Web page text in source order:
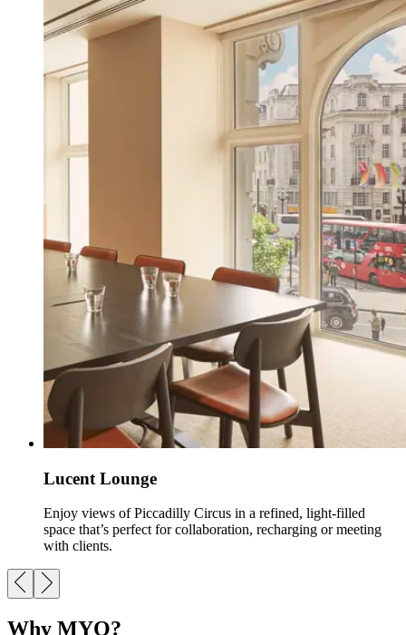
Lucent Lounge
Enjoy views of Piccadilly Circus in a refined, light-filled
space that’s perfect for collaboration, recharging or meeting
with clients.
Why MYO?